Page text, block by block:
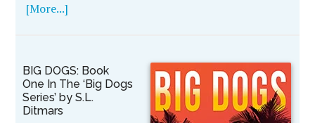
[More...]
BIG DOGS: Book
One In The ‘Big Dogs
Series’ by S.L.
Ditmars